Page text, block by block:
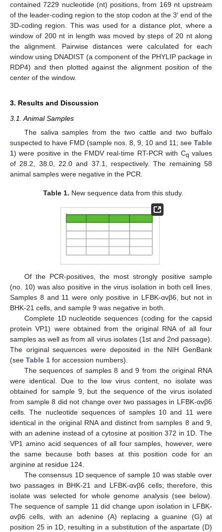
contained 7229 nucleotide (nt) positions, from 169 nt upstream
of the leader-coding region to the stop codon at the 3′ end of the
3D-coding region. This was used for a distance plot, where a
window of 200 nt in length was moved by steps of 20 nt along
the alignment. Pairwise distances were calculated for each
window using DNADIST (a component of the PHYLIP package in
RDP4) and then plotted against the alignment position of the
center of the window.
3. Results and Discussion
3.1. Animal Samples
The saliva samples from the two cattle and two buffalo
suspected to have FMD (sample nos. 8, 9, 10 and 11; see Table
1) were positive in the FMDV real-time RT-PCR with Cq values
of 28.2, 38.0, 22.0 and 37.1, respectively. The remaining 58
animal samples were negative in the PCR.
Table 1. New sequence data from this study.
Of the PCR-positives, the most strongly positive sample
(no. 10) was also positive in the virus isolation in both cell lines.
Samples 8 and 11 were only positive in LFBK-αvβ6, but not in
BHK-21 cells, and sample 9 was negative in both.
Complete 1D nucleotide sequences (coding for the capsid
protein VP1) were obtained from the original RNA of all four
samples as well as from all virus isolates (1st and 2nd passage).
The original sequences were deposited in the NIH GenBank
(see Table 1 for accession numbers).
The sequences of samples 8 and 9 from the original RNA
were identical. Due to the low virus content, no isolate was
obtained for sample 9, but the sequence of the virus isolated
from sample 8 did not change over two passages in LFBK-αvβ6
cells. The nucleotide sequences of samples 10 and 11 were
identical in the original RNA and distinct from samples 8 and 9,
with an adenine instead of a cytosine at position 372 in 1D. The
VP1 amino acid sequences of all four samples, however, were
the same because both bases at this position code for an
arginine at residue 124.
The consensus 1D sequence of sample 10 was stable over
two passages in BHK-21 and LFBK-αvβ6 cells; therefore, this
isolate was selected for whole genome analysis (see below).
The sequence of sample 11 did change upon isolation in LFBK-
αvβ6 cells, with an adenine (A) replacing a guanine (G) at
position 25 in 1D, resulting in a substitution of the aspartate (D)